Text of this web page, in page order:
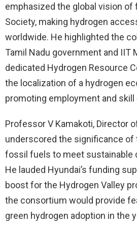
emphasized the global vision of
Society, making hydrogen
worldwide. He highlighted the
Tamil Nadu government and IIT
dedicated Hydrogen Resource
the localization of a hydrogen
promoting employment and
Professor V Kamakoti, Director
underscored the significance of
fossil fuels to meet sustainable
He lauded Hyundai’s funding
boost for the Hydrogen Valley
the consortium would provide
green hydrogen adoption in the